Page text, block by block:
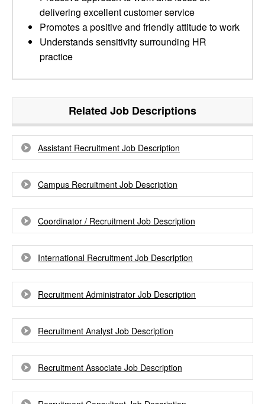
delivering excellent customer service
Promotes a positive and friendly attitude to work
Understands sensitivity surrounding HR
practice
Related Job Descriptions
Assistant Recruitment Job Description
Campus Recruitment Job Description
Coordinator / Recruitment Job Description
International Recruitment Job Description
Recruitment Administrator Job Description
Recruitment Analyst Job Description
Recruitment Associate Job Description